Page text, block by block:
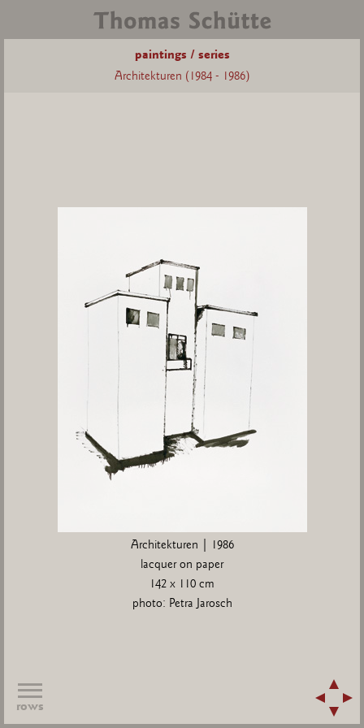
paintings / series
Architekturen (1984 - 1986)
Architekturen | 1986
lacquer on paper
142 x 110 cm
photo: Petra Jarosch
rows